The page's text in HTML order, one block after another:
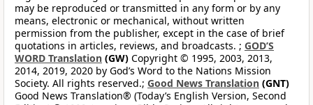
may be reproduced or transmitted in any form or by any
means, electronic or mechanical, without written
permission from the publisher, except in the case of brief
quotations in articles, reviews, and broadcasts. ; GOD’S
WORD Translation (GW) Copyright © 1995, 2003, 2013,
2014, 2019, 2020 by God’s Word to the Nations Mission
Society. All rights reserved.; Good News Translation (GNT)
Good News Translation® (Today’s English Version, Second